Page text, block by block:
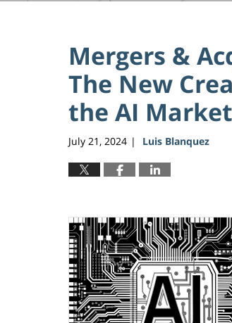
Mergers &
The New
the AI
July 21, 2024 | Luis Blanquez